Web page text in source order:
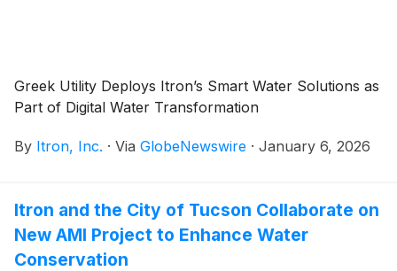
Greek Utility Deploys Itron’s Smart Water Solutions as
Part of Digital Water Transformation
By Itron, Inc. · Via GlobeNewswire · January 6, 2026
Itron and the City of Tucson Collaborate on
New AMI Project to Enhance Water
Conservation